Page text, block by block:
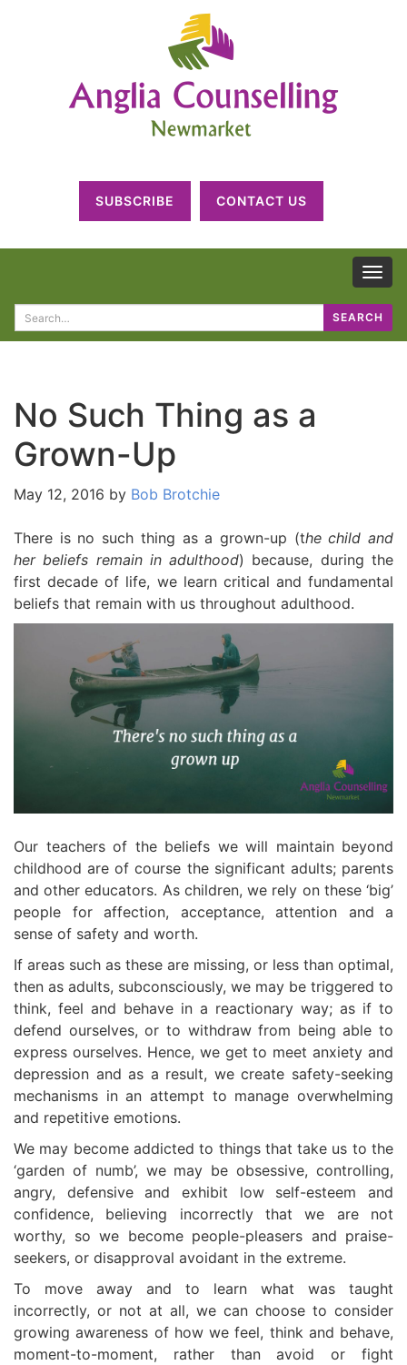
SUBSCRIBE CONTACT US
Search
for:
SEARCH
No Such Thing as a
Grown-Up
May 12, 2016 by Bob Brotchie
There is no such thing as a grown-up (the child and
her beliefs remain in adulthood) because, during the
first decade of life, we learn critical and fundamental
beliefs that remain with us throughout adulthood.
Our teachers of the beliefs we will maintain beyond
childhood are of course the significant adults; parents
and other educators. As children, we rely on these ‘big’
people for affection, acceptance, attention and a
sense of safety and worth.
If areas such as these are missing, or less than optimal,
then as adults, subconsciously, we may be triggered to
think, feel and behave in a reactionary way; as if to
defend ourselves, or to withdraw from being able to
express ourselves. Hence, we get to meet anxiety and
depression and as a result, we create safety-seeking
mechanisms in an attempt to manage overwhelming
and repetitive emotions.
We may become addicted to things that take us to the
‘garden of numb’, we may be obsessive, controlling,
angry, defensive and exhibit low self-esteem and
confidence, believing incorrectly that we are not
worthy, so we become people-pleasers and praise-
seekers, or disapproval avoidant in the extreme.
To move away and to learn what was taught
incorrectly, or not at all, we can choose to consider
growing awareness of how we feel, think and behave,
moment-to-moment, rather than avoid or fight